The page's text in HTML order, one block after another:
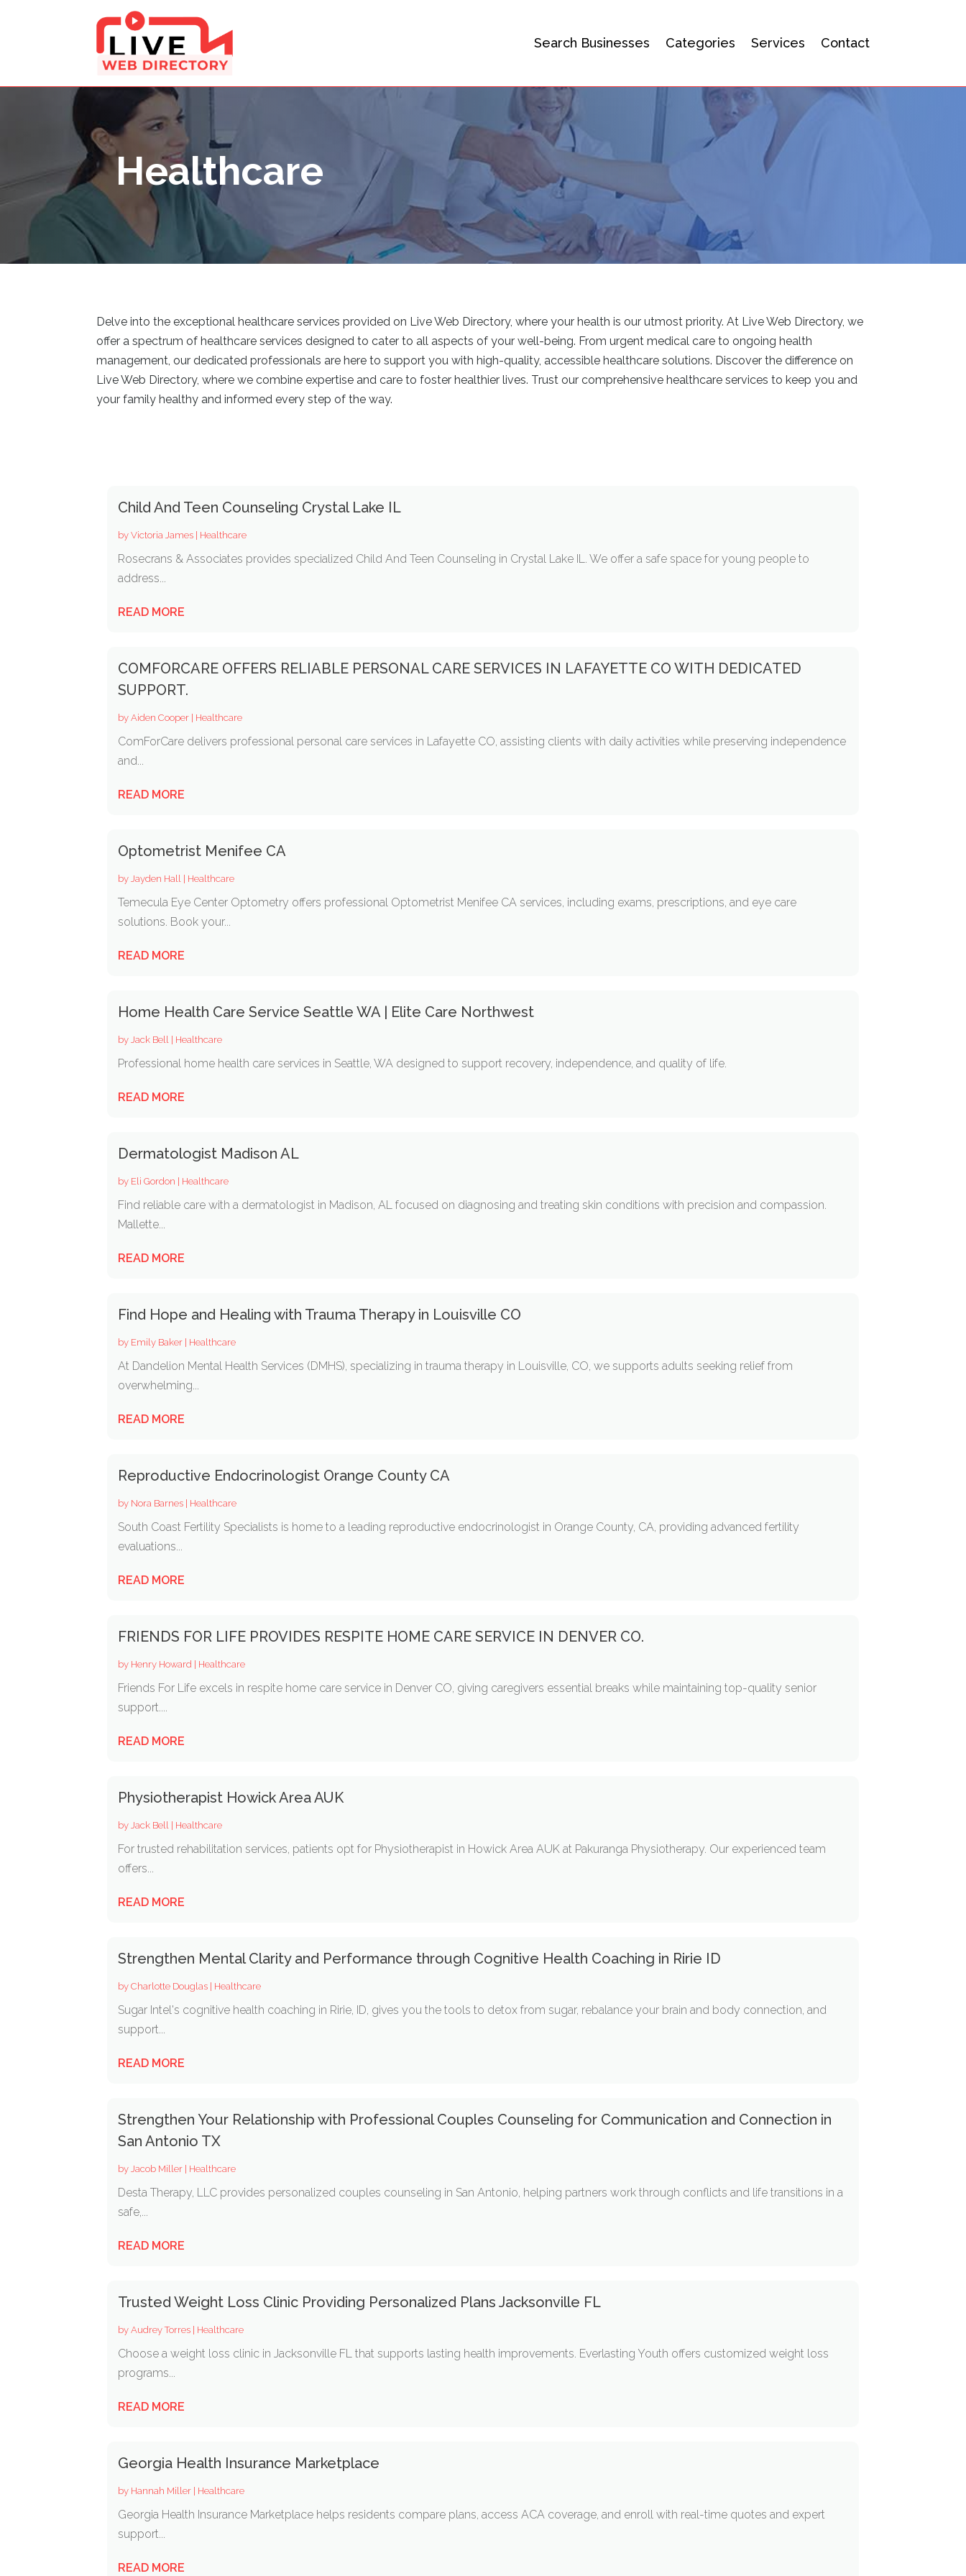
Search Businesses Categories Services Contact
Healthcare
Delve into the exceptional healthcare services provided on Live Web Directory, where your health is our utmost priority. At Live Web Directory, we
offer a spectrum of healthcare services designed to cater to all aspects of your well-being. From urgent medical care to ongoing health
management, our dedicated professionals are here to support you with high-quality, accessible healthcare solutions. Discover the difference on
Live Web Directory, where we combine expertise and care to foster healthier lives. Trust our comprehensive healthcare services to keep you and
your family healthy and informed every step of the way.
Child And Teen Counseling Crystal Lake IL
byVictoria James | Healthcare
Rosecrans & Associates provides specialized Child And Teen Counseling in Crystal Lake IL. We offer a safe space for young people to
address...
READ MORE
COMFORCARE OFFERS RELIABLE PERSONAL CARE SERVICES IN LAFAYETTE CO WITH DEDICATED
SUPPORT.
byAiden Cooper | Healthcare
ComForCare delivers professional personal care services in Lafayette CO, assisting clients with daily activities while preserving independence
and...
READ MORE
Optometrist Menifee CA
by Jayden Hall | Healthcare
Temecula Eye Center Optometry offers professional Optometrist Menifee CA services, including exams, prescriptions, and eye care
solutions. Book your...
READ MORE
Home Health Care Service Seattle WA | Elite Care Northwest
by Jack Bell | Healthcare
Professional home health care services in Seattle, WA designed to support recovery, independence, and quality of life.
READ MORE
Dermatologist Madison AL
by Eli Gordon | Healthcare
Find reliable care with a dermatologist in Madison, AL focused on diagnosing and treating skin conditions with precision and compassion.
Mallette...
READ MORE
Find Hope and Healing with Trauma Therapy in Louisville CO
by Emily Baker | Healthcare
At Dandelion Mental Health Services (DMHS), specializing in trauma therapy in Louisville, CO, we supports adults seeking relief from
overwhelming...
READ MORE
Reproductive Endocrinologist Orange County CA
by Nora Barnes | Healthcare
South Coast Fertility Specialists is home to a leading reproductive endocrinologist in Orange County, CA, providing advanced fertility
evaluations...
READ MORE
FRIENDS FOR LIFE PROVIDES RESPITE HOME CARE SERVICE IN DENVER CO.
by Henry Howard | Healthcare
Friends For Life excels in respite home care service in Denver CO, giving caregivers essential breaks while maintaining top-quality senior
support....
READ MORE
Physiotherapist Howick Area AUK
by Jack Bell | Healthcare
For trusted rehabilitation services, patients opt for Physiotherapist in Howick Area AUK at Pakuranga Physiotherapy. Our experienced team
offers...
READ MORE
Strengthen Mental Clarity and Performance through Cognitive Health Coaching in Ririe ID
byCharlotte Douglas | Healthcare
Sugar Intel's cognitive health coaching in Ririe, ID, gives you the tools to detox from sugar, rebalance your brain and body connection, and
support...
READ MORE
Strengthen Your Relationship with Professional Couples Counseling for Communication and Connection in
San Antonio TX
by Jacob Miller | Healthcare
Desta Therapy, LLC provides personalized couples counseling in San Antonio, helping partners work through conflicts and life transitions in a
safe,...
READ MORE
Trusted Weight Loss Clinic Providing Personalized Plans Jacksonville FL
byAudrey Torres | Healthcare
Choose a weight loss clinic in Jacksonville FL that supports lasting health improvements. Everlasting Youth offers customized weight loss
programs...
READ MORE
Georgia Health Insurance Marketplace
by Hannah Miller | Healthcare
Georgia Health Insurance Marketplace helps residents compare plans, access ACA coverage, and enroll with real-time quotes and expert
support...
READ MORE